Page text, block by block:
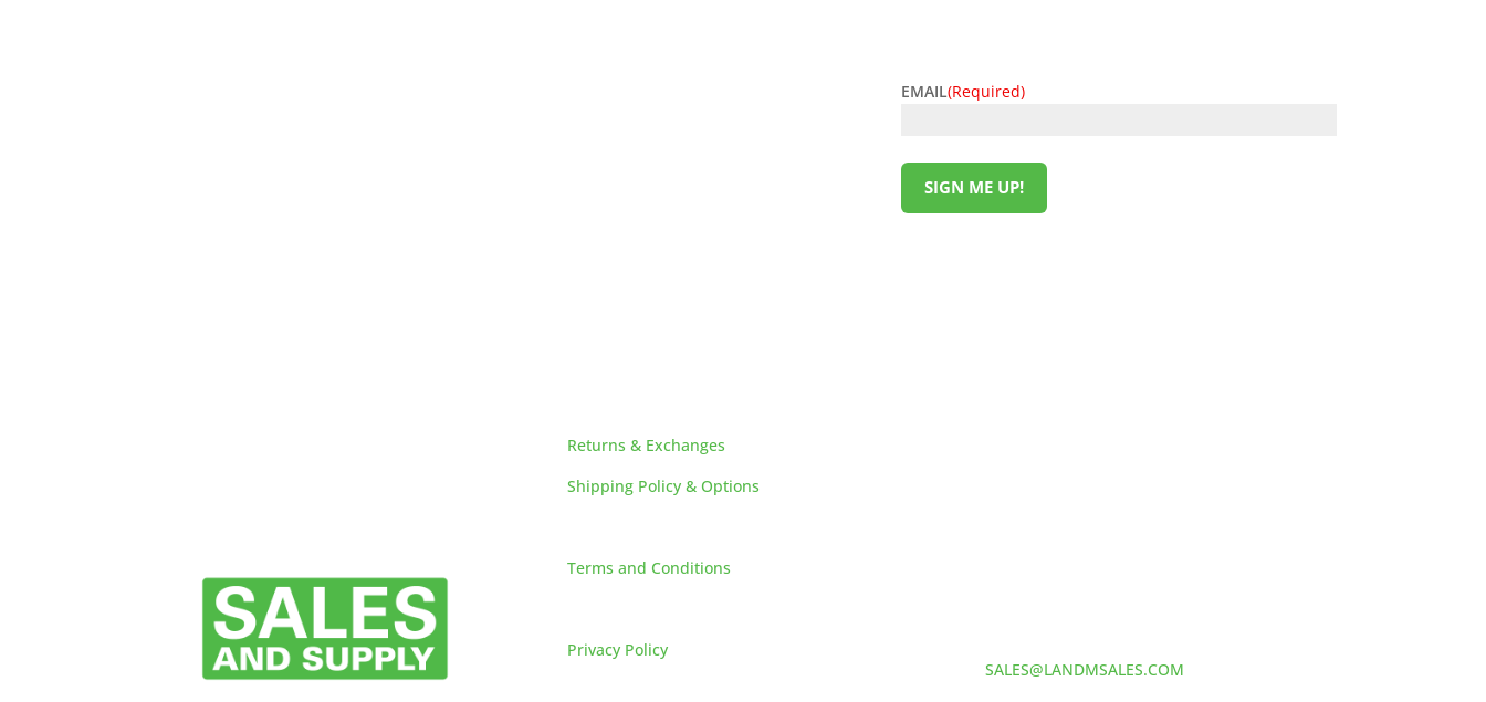
EMAIL(Required)
SIGN ME UP!
Returns & Exchanges
Shipping Policy & Options
Terms and Conditions
Privacy Policy
SALES@LANDMSALES.COM